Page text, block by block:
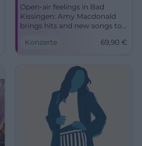
Open-air feelings in Bad
Kissingen: Amy Macdonald
brings hits and new songs to
20:00, Tickets from 69.90 €.
#BadKissingenLive
Konzerte 69,90 €